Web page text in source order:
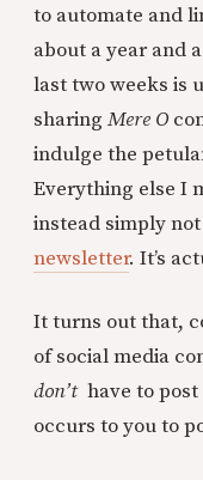
to automate and
about a year and
last two weeks is
sharing Mere O
indulge the
Everything else I
instead simply
newsletter. It’s
It turns out that,
of social media
don’t have to
occurs to you to